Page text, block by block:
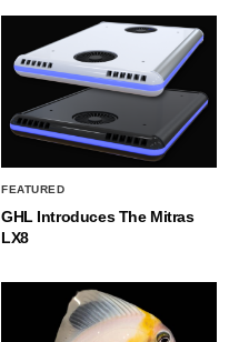
FEATURED
GHL Introduces The Mitras
LX8